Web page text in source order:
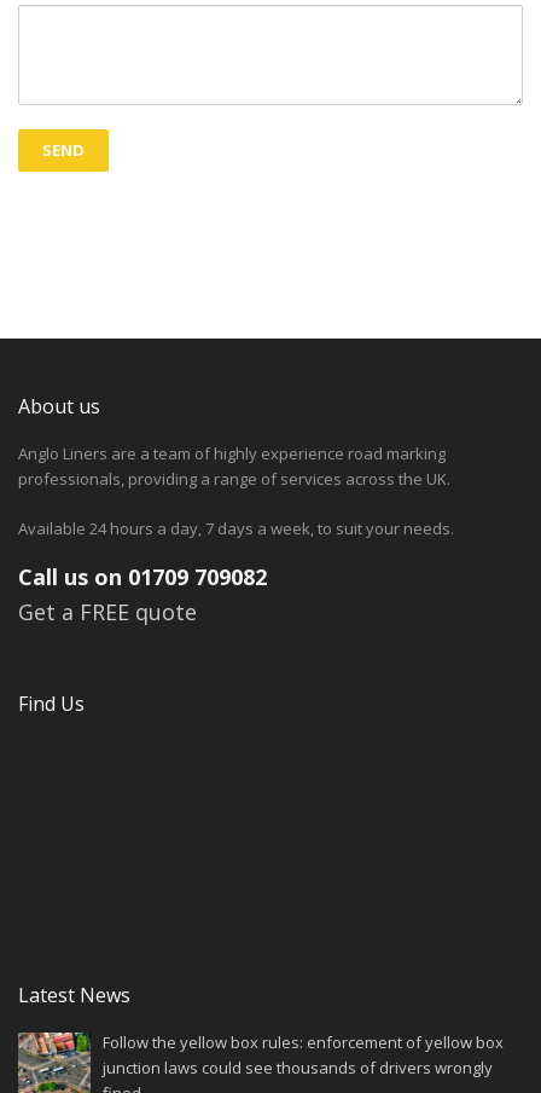
About us
Anglo Liners are a team of highly experience road marking
professionals, providing a range of services across the UK.
Available 24 hours a day, 7 days a week, to suit your needs.
Call us on 01709 709082
Get a FREE quote
Find Us
Latest News
Follow the yellow box rules: enforcement of yellow box
junction laws could see thousands of drivers wrongly